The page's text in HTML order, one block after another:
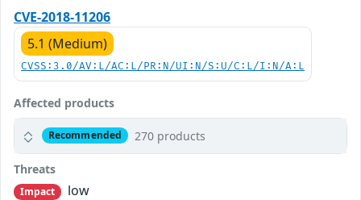
CVE-2018-11206
5.1 (Medium)
CVSS:3.0/AV:L/AC:L/PR:N/UI:N/S:U/C:L/I:N/A:L
Affected products
Recommended 270 products
Threats
Impact
low